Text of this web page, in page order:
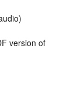
version of